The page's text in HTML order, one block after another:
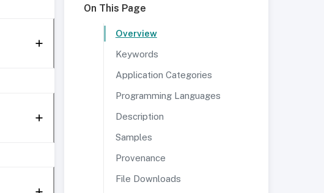
On This Page
Overview
Keywords
Application Categories
Programming Languages
Description
Samples
Provenance
File Downloads